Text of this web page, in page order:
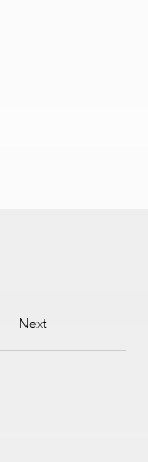
Next